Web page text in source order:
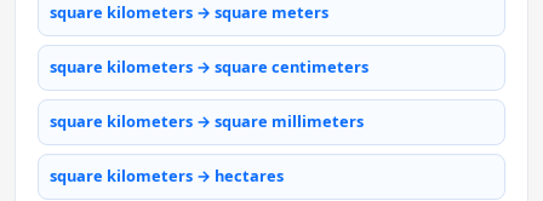
square kilometers → square meters
square kilometers → square centimeters
square kilometers → square millimeters
square kilometers → hectares